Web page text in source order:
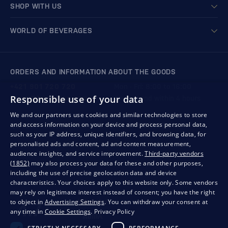
SHOP WITH US
WORLD OF BEVERAGES
ORDERS AND INFORMATION ABOUT THE GOODS
We respond within 4 hours
store@bondston.com
QUALITY GUARANTEE AND YOUR SATISFACTION
Responsible use of your data
We and our partners use cookies and similar technologies to store
and access information on your device and process personal data,
such as your IP address, unique identifiers, and browsing data, for
personalised ads and content, ad and content measurement,
audience insights, and service improvement.Third-party vendors
(1852) may also process your data for these and other purposes,
including the use of precise geolocation data and device
characteristics. Your choices apply to this website only. Some vendors
may rely on legitimate interest instead of consent; you have the right
to object in Advertising Settings. You can withdraw your consent at
any time in Cookie Settings. Privacy Policy